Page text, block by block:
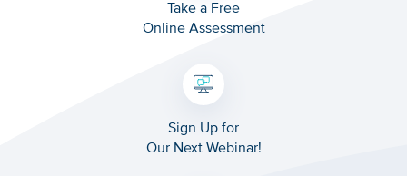
Take a Free
Online Assessment
Sign Up for
Our Next Webinar!